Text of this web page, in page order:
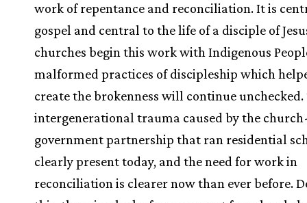
work of repentance and reconciliation. It is
gospel and central to the life of a disciple of
churches begin this work with Indigenous
malformed practices of discipleship which
create the brokenness will continue unchecked.
intergenerational trauma caused by the
government partnership that ran residential
clearly present today, and the need for work in
reconciliation is clearer now than ever before.